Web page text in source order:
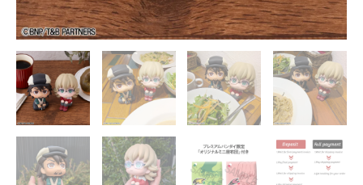
Bunny
Official
Statue
-
MegaHouse
quantity